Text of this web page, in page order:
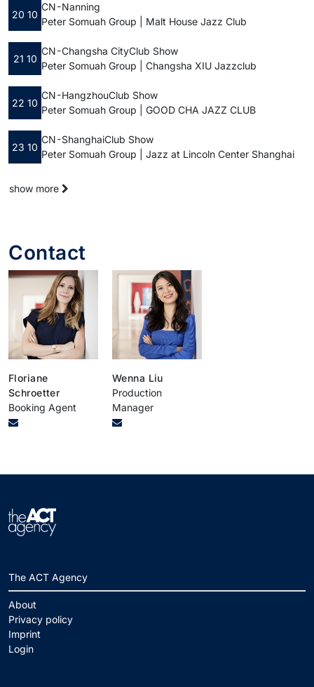
20 10
CN - Nanning
Peter Somuah Group | Malt House Jazz Club
21 10
CN - Changsha CityClub Show
Peter Somuah Group | Changsha XIU Jazzclub
22 10
CN - HangzhouClub Show
Peter Somuah Group | GOOD CHA JAZZ CLUB
23 10
CN - ShanghaiClub Show
Peter Somuah Group | Jazz at Lincoln Center Shanghai
show more
Contact
Floriane
Schroetter
Booking Agent
Wenna Liu
Production
Manager
The ACT Agency
About
Privacy policy
Imprint
Login